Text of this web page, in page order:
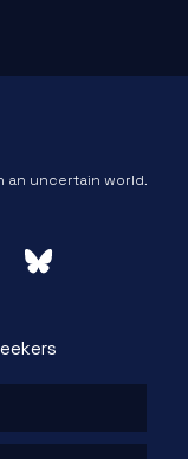
an uncertain world.